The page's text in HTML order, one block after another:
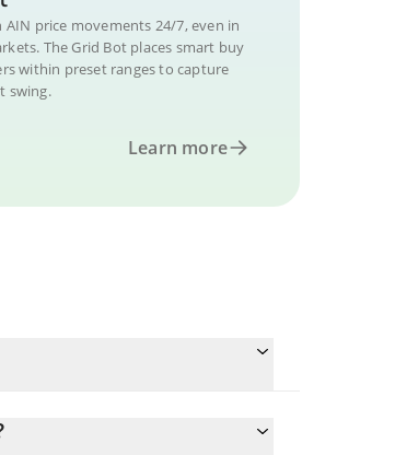
AIN price movements 24/7, even in
The Grid Bot places smart buy
within preset ranges to capture
swing.
Learn more